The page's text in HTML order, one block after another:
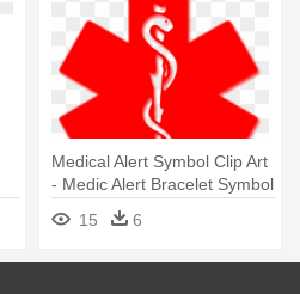
Medical Alert Symbol Clip Art
- Medic Alert Bracelet Symbol
15
6